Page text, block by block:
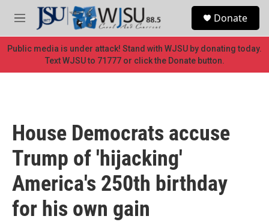
Skip to main content
M
e
n
u
Donate
Public media is under attack! Stand with WJSU by donating today.
Text WJSU to 71777 or click the Donate button.
House Democrats accuse
Trump of 'hijacking'
America's 250th birthday
for his own gain